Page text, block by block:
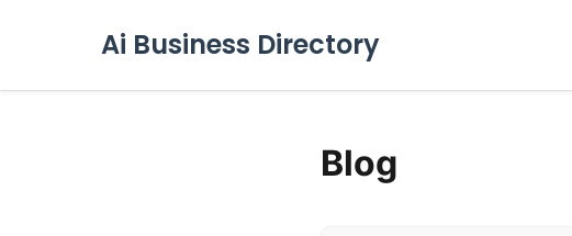
Ai Business Directory
Blog